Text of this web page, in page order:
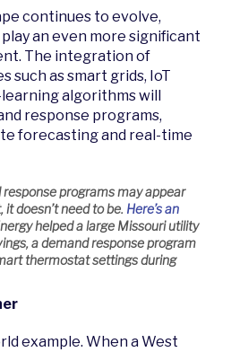
continues to evolve,
an even more significant
The integration of
such as smart grids, IoT
algorithms will
response programs,
forecasting and real-time
programs may appear
doesn’t need to be. Here’s an
helped a large Missouri utility
a demand response program
thermostat settings during
example. When a West